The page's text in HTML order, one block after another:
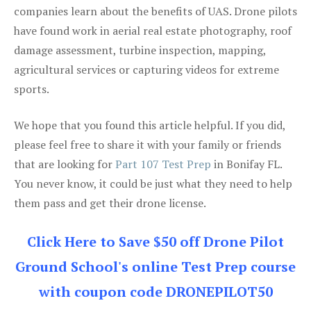
companies learn about the benefits of UAS. Drone pilots
have found work in aerial real estate photography, roof
damage assessment, turbine inspection, mapping,
agricultural services or capturing videos for extreme
sports.
We hope that you found this article helpful. If you did,
please feel free to share it with your family or friends
that are looking forPart 107 Test Prep in Bonifay FL.
You never know, it could be just what they need to help
them pass and get their drone license.
Click Here to Save $50 off Drone Pilot
Ground School's online Test Prep course
with coupon code DRONEPILOT50